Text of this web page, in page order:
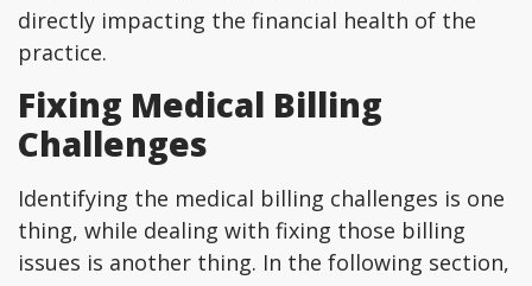
directly impacting the financial health of the
practice.
Fixing Medical Billing
Challenges
Identifying the medical billing challenges is one
thing, while dealing with fixing those billing
issues is another thing. In the following section,